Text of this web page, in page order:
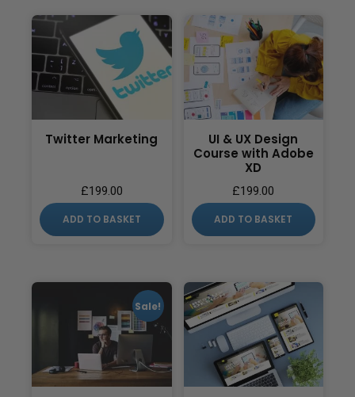
Twitter Marketing
£199.00
ADD TO BASKET
UI & UX Design
Course with Adobe
XD
£199.00
ADD TO BASKET
Sale!